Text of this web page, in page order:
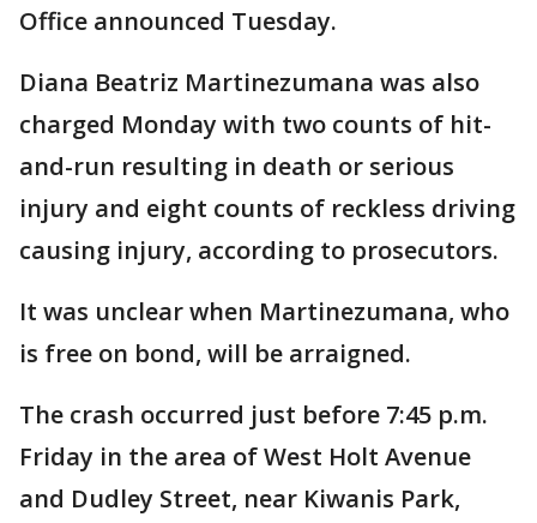
Office announced Tuesday.
Diana Beatriz Martinezumana was also
charged Monday with two counts of hit-
and-run resulting in death or serious
injury and eight counts of reckless driving
causing injury, according to prosecutors.
It was unclear when Martinezumana, who
is free on bond, will be arraigned.
The crash occurred just before 7:45 p.m.
Friday in the area of West Holt Avenue
and Dudley Street, near Kiwanis Park,